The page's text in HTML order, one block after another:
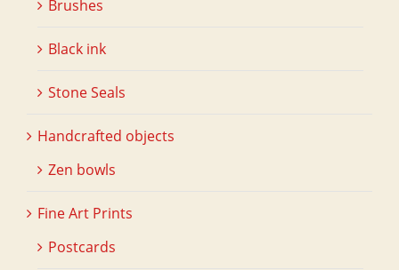
Brushes
Black ink
Stone Seals
Handcrafted objects
Zen bowls
Fine Art Prints
Postcards